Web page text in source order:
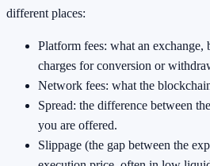
different places:
Platform fees: what an exchange,
charges for conversion or
Network fees: what the
Spread: the difference between
you are offered.
Slippage (the gap between the